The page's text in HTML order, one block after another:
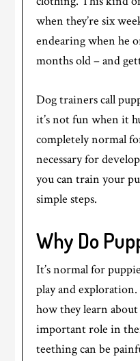
when they’re six
endearing when he
months old – and
Dog trainers call
it’s not fun when it
completely normal
necessary for
you can train your
simple steps.
Why Do
It’s normal for
play and exploration.
how they learn
important role in
teething can be